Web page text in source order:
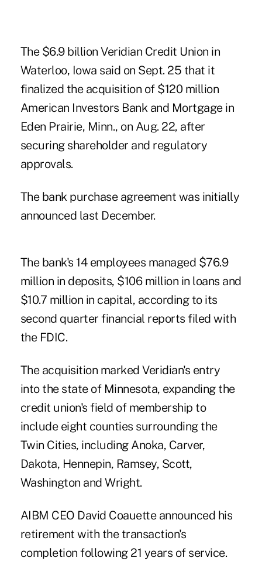
The $6.9 billion Veridian Credit Union in
Waterloo, Iowa said on Sept. 25 that it
finalized the acquisition of $120 million
American Investors Bank and Mortgage in
Eden Prairie, Minn., on Aug. 22, after
securing shareholder and regulatory
approvals.
The bank purchase agreement was initially
announced last December.
The bank's 14 employees managed $76.9
million in deposits, $106 million in loans and
$10.7 million in capital, according to its
second quarter financial reports filed with
the FDIC.
The acquisition marked Veridian's entry
into the state of Minnesota, expanding the
credit union's field of membership to
include eight counties surrounding the
Twin Cities, including Anoka, Carver,
Dakota, Hennepin, Ramsey, Scott,
Washington and Wright.
AIBM CEO David Coauette announced his
retirement with the transaction's
completion following 21 years of service.